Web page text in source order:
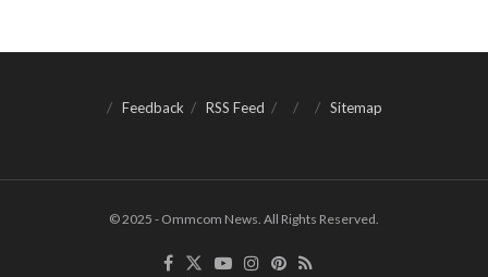
Feedback RSS Feed Sitemap
© 2025 - Ommcom News. All Rights Reserved.